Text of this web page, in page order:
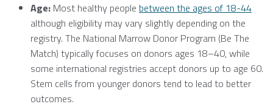
Age: Most healthy people between the ages of 18-44
although eligibility may vary slightly depending on the
registry. The National Marrow Donor Program (Be The
Match) typically focuses on donors ages 18–40, while
some international registries accept donors up to age 60.
Stem cells from younger donors tend to lead to better
outcomes.